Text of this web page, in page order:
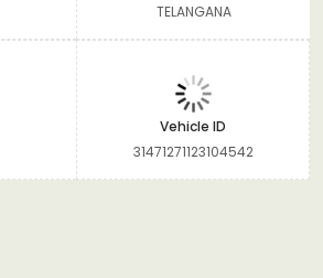
TELANGANA
Vehicle ID
31471271123104542